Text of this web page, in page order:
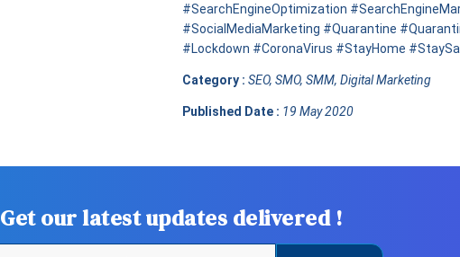
#SearchEngineOptimization
#SocialMediaMarketing #Quarantine
#Lockdown #CoronaVirus #StayHome
Category : SEO, SMO, SMM, Digital Marketing
Published Date : 19 May 2020
Get our latest updates delivered !